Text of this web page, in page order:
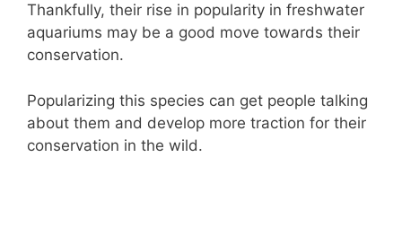
Thankfully, their rise in popularity in freshwater
aquariums may be a good move towards their
conservation.
Popularizing this species can get people talking
about them and develop more traction for their
conservation in the wild.